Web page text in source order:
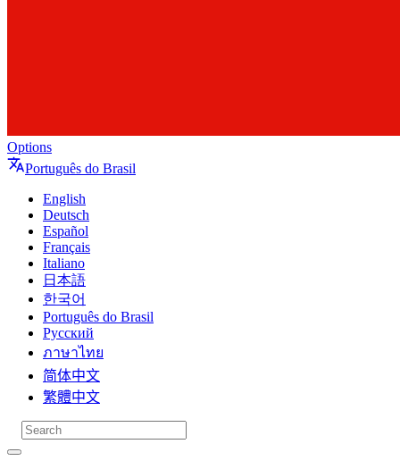
Options
Português do Brasil
English
Deutsch
Español
Français
Italiano
日本語
한국어
Português do Brasil
Русский
ภาษาไทย
简体中文
繁體中文